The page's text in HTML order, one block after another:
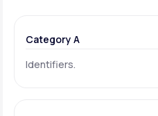
Category A
Identifiers.